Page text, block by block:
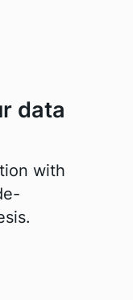
data
with